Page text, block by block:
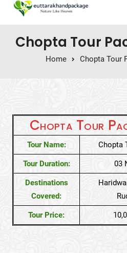
Skip to content
Chopta Tour
Home Chopta Tour
Chopta Tour
Tour Name: Chopta
Tour Duration: 03
Destinations
Covered:
Tour Price: